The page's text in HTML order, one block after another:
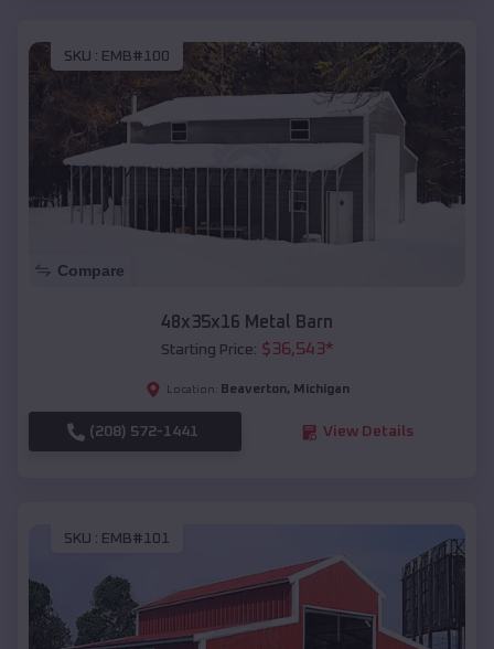
SKU : EMB#100
Compare
48x35x16 Metal Barn
Starting Price: $36,543*
Location: Beaverton, Michigan
(208) 572-1441 View Details
SKU : EMB#101